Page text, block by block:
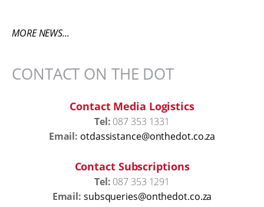
MORE NEWS...
CONTACT ON THE DOT
Contact Media Logistics
Tel: 087 353 1331
Email: otdassistance@onthedot.co.za
Contact Subscriptions
Tel: 087 353 1291
Email: subsqueries@onthedot.co.za